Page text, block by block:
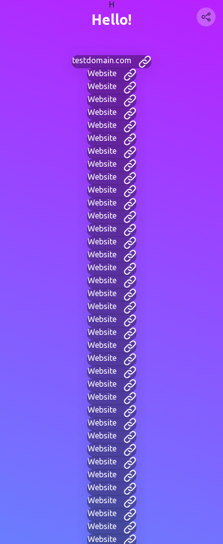
H
Hello!
testdomain.com
Website
Website
Website
Website
Website
Website
Website
Website
Website
Website
Website
Website
Website
Website
Website
Website
Website
Website
Website
Website
Website
Website
Website
Website
Website
Website
Website
Website
Website
Website
Website
Website
Website
Website
Website
Website
Website